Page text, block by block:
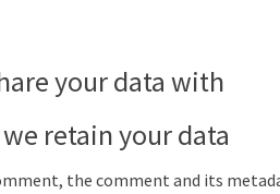
your data with
retain your data
the comment and its